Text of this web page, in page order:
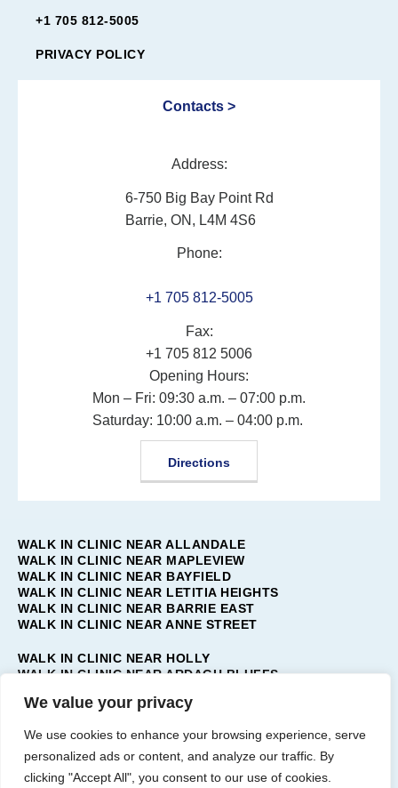
We value your privacy
We use cookies to enhance your browsing experience, serve
personalized ads or content, and analyze our traffic. By
clicking "Accept All", you consent to our use of cookies.
+1 705 812-5005
PRIVACY POLICY
Contacts >
Address:
6-750 Big Bay Point Rd
Barrie, ON, L4M 4S6
Phone:
+1 705 812-5005
Fax:
+1 705 812 5006
Opening Hours:
Mon – Fri: 09:30 a.m. – 07:00 p.m.
Saturday: 10:00 a.m. – 04:00 p.m.
Directions
WALK IN CLINIC NEAR ALLANDALE
WALK IN CLINIC NEAR MAPLEVIEW
WALK IN CLINIC NEAR BAYFIELD
WALK IN CLINIC NEAR LETITIA HEIGHTS
WALK IN CLINIC NEAR BARRIE EAST
WALK IN CLINIC NEAR ANNE STREET
WALK IN CLINIC NEAR HOLLY
WALK IN CLINIC NEAR ARDAGH BLUFFS
WALK IN CLINIC NEAR PAINSWICK
WALK IN CLINIC NEAR INNIS-SHORE
WALK IN CLINIC NEAR BAYSHORE